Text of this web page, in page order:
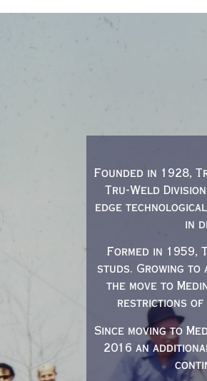
Founded in 1928,
Tru-Weld
edge
in
Formed in
studs. Growing to
the move to
restrictions of
Since moving to
2016 an